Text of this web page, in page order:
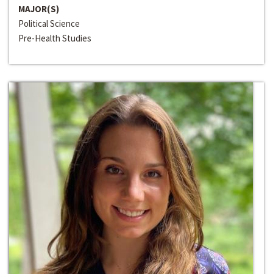
MAJOR(S)
Political Science
Pre-Health Studies